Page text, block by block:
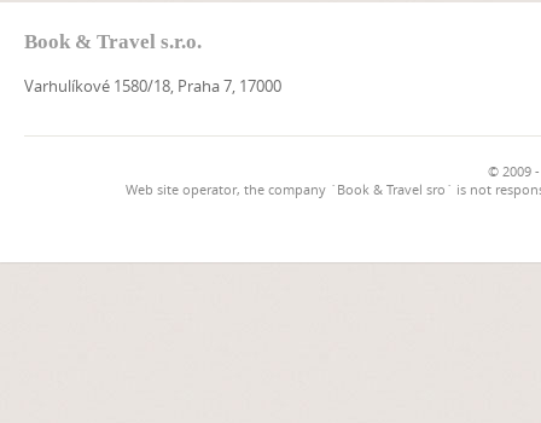
Book & Travel s.r.o.
Varhulíkové 1580/18, Praha 7, 17000
© 2009
Web site operator, the company `Book & Travel sro` is not